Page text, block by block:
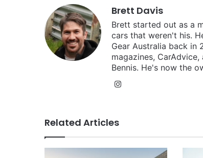
Brett Davis
Brett started out as a
cars that weren't his.
Gear Australia back in
magazines,
Bennis. He's now the
Related Articles